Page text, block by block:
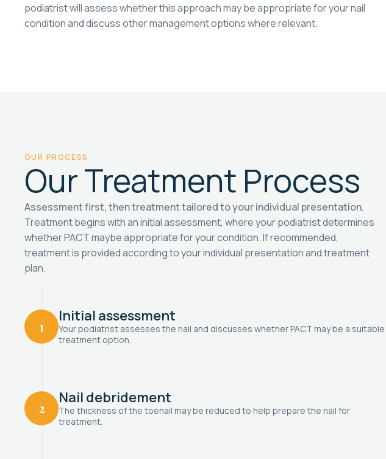
podiatrist will assess whether this approach may be appropriate for your nail
condition and discuss other management options where relevant.
OUR PROCESS
Our Treatment Process
Assessment first, then treatment tailored to your individual presentation.
Treatment begins with an initial assessment, where your podiatrist determines
whether PACT maybe appropriate for your condition. If recommended,
treatment is provided according to your individual presentation and treatment
plan.
1
Initial assessment
Your podiatrist assesses the nail and discusses whether PACT may be a suitable
treatment option.
2
Nail debridement
The thickness of the toenail may be reduced to help prepare the nail for
treatment.